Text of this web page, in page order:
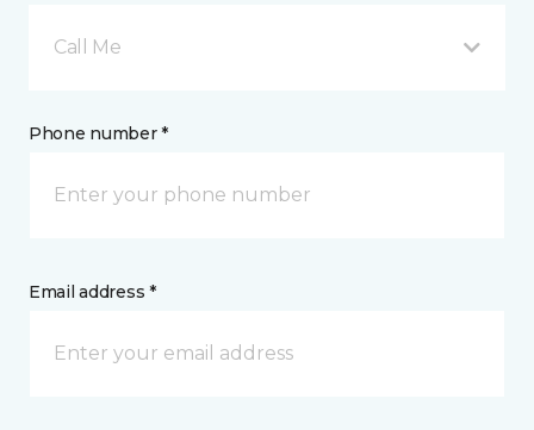
Call Me
Phone number *
Email address *